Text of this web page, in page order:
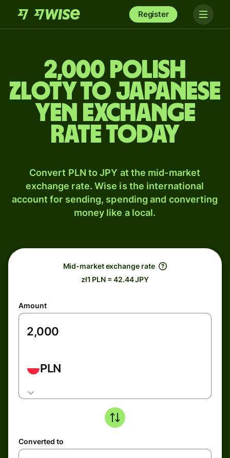
Register
2,000 Polish
zloty to Japanese
yen exchange
rate today
Convert PLN to JPY at the mid-market
exchange rate. Wise is the international
account for sending, spending and converting
money like a local.
Mid-market exchange rate
zł1 PLN = 42.44 JPY
Amount
PLN
Converted to